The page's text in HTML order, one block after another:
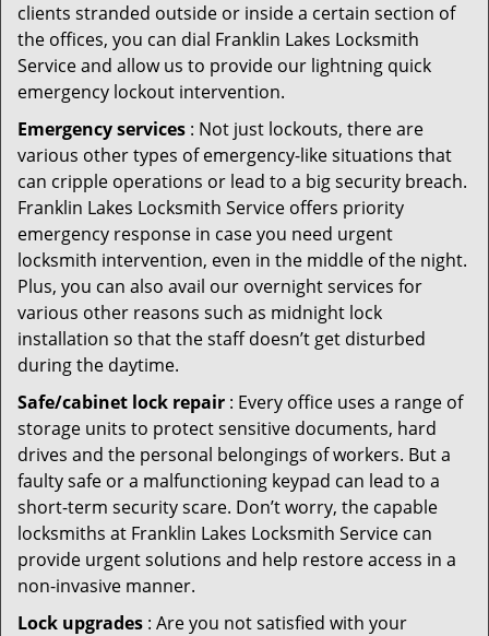
clients stranded outside or inside a certain section of
the offices, you can dial Franklin Lakes Locksmith
Service and allow us to provide our lightning quick
emergency lockout intervention.
Emergency services : Not just lockouts, there are
various other types of emergency-like situations that
can cripple operations or lead to a big security breach.
Franklin Lakes Locksmith Service offers priority
emergency response in case you need urgent
locksmith intervention, even in the middle of the night.
Plus, you can also avail our overnight services for
various other reasons such as midnight lock
installation so that the staff doesn’t get disturbed
during the daytime.
Safe/cabinet lock repair : Every office uses a range of
storage units to protect sensitive documents, hard
drives and the personal belongings of workers. But a
faulty safe or a malfunctioning keypad can lead to a
short-term security scare. Don’t worry, the capable
locksmiths at Franklin Lakes Locksmith Service can
provide urgent solutions and help restore access in a
non-invasive manner.
Lock upgrades : Are you not satisfied with your